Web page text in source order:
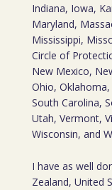
Indiana, Iowa,
Maryland,
Mississippi,
Circle of
New Mexico,
Ohio,
South Carolina,
Utah, Vermont,
Wisconsin, and
I have as well
Zealand, United